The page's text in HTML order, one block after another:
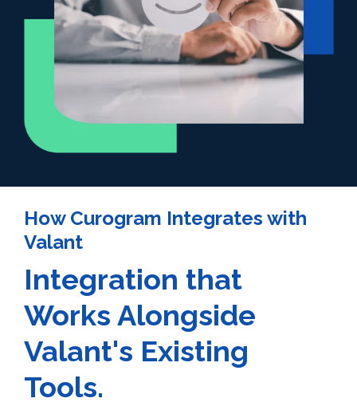
How Curogram Integrates with
Valant
Integration that
Works Alongside
Valant's Existing
Tools.